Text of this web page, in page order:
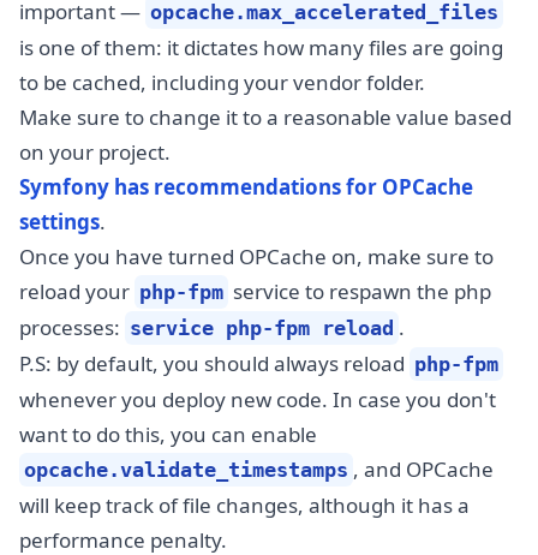
important — opcache.max_accelerated_files
is one of them: it dictates how many files are going
to be cached, including your vendor folder.
Make sure to change it to a reasonable value based
on your project.
Symfony has recommendations for OPCache
settings.
Once you have turned OPCache on, make sure to
reload your php-fpm service to respawn the php
processes: service php-fpm reload .
P.S: by default, you should always reload php-fpm
whenever you deploy new code. In case you don't
want to do this, you can enable
opcache.validate_timestamps , and OPCache
will keep track of file changes, although it has a
performance penalty.